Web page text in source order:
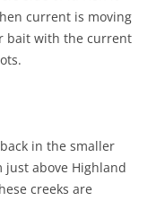
current is moving
bait with the current
in the smaller
just above Highland
creeks are